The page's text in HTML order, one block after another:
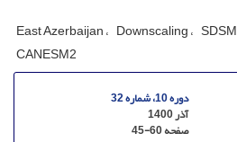
East Azerbaijan Downscaling SDSM
CANESM2
دوره 10، شماره 32
آذر 1400
صفحه45-60